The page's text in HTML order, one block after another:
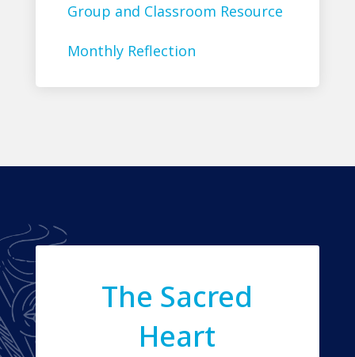
Group and Classroom Resource
Monthly Reflection
The Sacred
Heart